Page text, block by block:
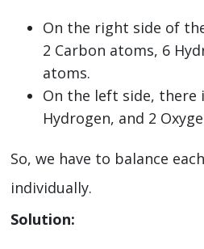
On the right side of
2 Carbon atoms, 6
atoms.
On the left side, there
Hydrogen, and 2
So, we have to balance
individually.
Solution: